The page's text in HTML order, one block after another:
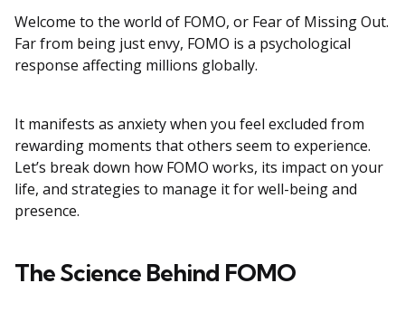
Welcome to the world of FOMO, or Fear of Missing Out.
Far from being just envy, FOMO is a psychological
response affecting millions globally.
It manifests as anxiety when you feel excluded from
rewarding moments that others seem to experience.
Let’s break down how FOMO works, its impact on your
life, and strategies to manage it for well-being and
presence.
The Science Behind FOMO